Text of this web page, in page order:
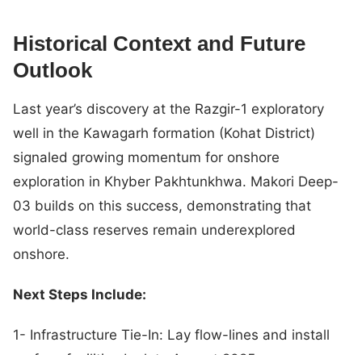
Historical Context and Future
Outlook
Last year’s discovery at the Razgir-1 exploratory
well in the Kawagarh formation (Kohat District)
signaled growing momentum for onshore
exploration in Khyber Pakhtunkhwa. Makori Deep-
03 builds on this success, demonstrating that
world-class reserves remain underexplored
onshore.
Next Steps Include:
1- Infrastructure Tie-In: Lay flow-lines and install